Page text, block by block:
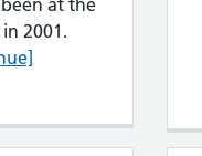
at the
in 2001.
Clarke